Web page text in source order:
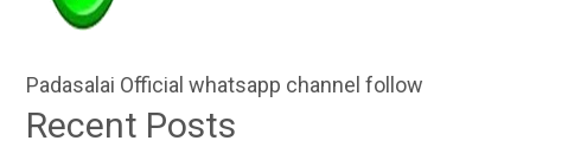
Padasalai Official whatsapp channel follow
Recent Posts